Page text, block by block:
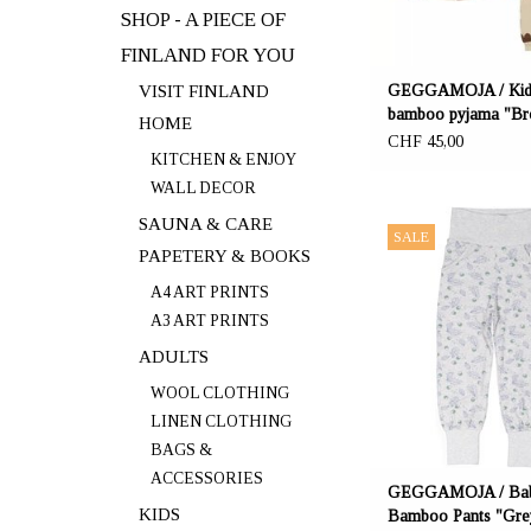
SHOP - A PIECE OF
FINLAND FOR YOU
VISIT FINLAND
HOME
KITCHEN & ENJOY
WALL DECOR
SAUNA & CARE
PAPETERY & BOOKS
A4 ART PRINTS
A3 ART PRINTS
ADULTS
WOOL CLOTHING
LINEN CLOTHING
BAGS &
ACCESSORIES
KIDS
GEGGAMOJA /
bamboo pyjama
Heart"
CHF 45,00
SALE
OFFERER: mustikka.ch
Frauenfeld,
The baby pants are a
bamboo (67%), organic
and elastane (6%). The
fabric is very pleasant
Sizes: 62/68, 74/80,
GEGGAMOJA /
Bamboo Pants